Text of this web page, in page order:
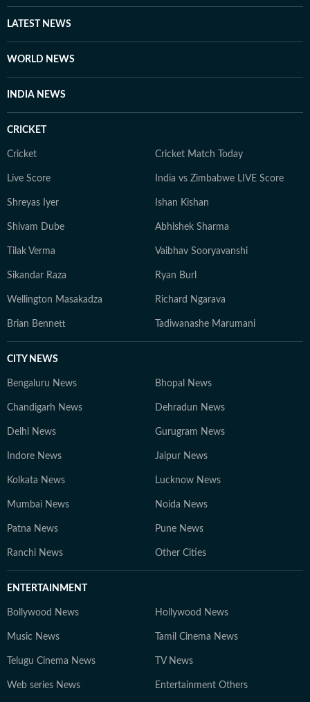
and international issues. Outside the newsroom Shirin
writes about books and music for her personal blog.
literature.
LATEST NEWS
WORLD NEWS
INDIA NEWS
CRICKET
Cricket Cricket Match Today
Live Score India vs Zimbabwe LIVE Score
Shreyas Iyer Ishan Kishan
Shivam Dube Abhishek Sharma
Tilak Verma Vaibhav Sooryavanshi
Sikandar Raza Ryan Burl
Wellington Masakadza Richard Ngarava
Brian Bennett Tadiwanashe Marumani
CITY NEWS
Bengaluru News Bhopal News
Chandigarh News Dehradun News
Delhi News Gurugram News
Indore News Jaipur News
Kolkata News Lucknow News
Mumbai News Noida News
Patna News Pune News
Ranchi News Other Cities
ENTERTAINMENT
Bollywood News Hollywood News
Music News Tamil Cinema News
Telugu Cinema News TV News
Web series News Entertainment Others